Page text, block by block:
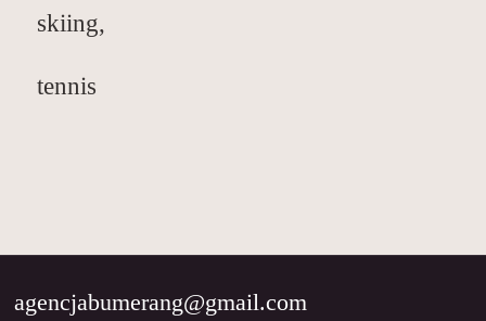
skiing,
tennis
agencjabumerang@gmail.com